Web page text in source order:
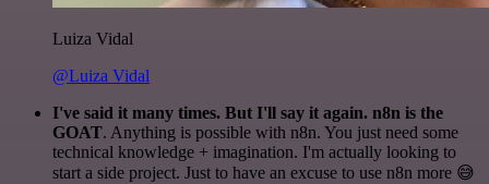
Luiza Vidal
@Luiza Vidal
I've said it many times. But I'll say it again. n8n is the
GOAT. Anything is possible with n8n. You just need some
technical knowledge + imagination. I'm actually looking to
start a side project. Just to have an excuse to use n8n more 😅